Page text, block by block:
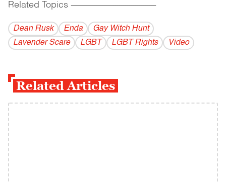
Related Topics ------------------------------------------
Dean Rusk Enda
Gay Witch Hunt
Lavender Scare
LGBT LGBT Rights Video
Related Articles